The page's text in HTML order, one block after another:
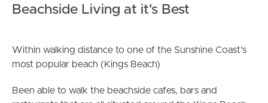
Beachside Living at it's Best
Within walking distance to one of the Sunshine Coast’s
most popular beach (Kings Beach)
Been able to walk the beachside cafes, bars and